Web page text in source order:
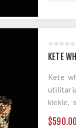
KETE
Kete
kiekie,
$590.00